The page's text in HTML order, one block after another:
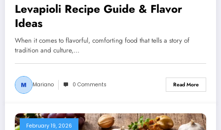
Levapioli Recipe Guide & Flavor
Ideas
When it comes to flavorful, comforting food that tells a story of
tradition and culture,…
Mariano 0 Comments Read More
February 19, 2026